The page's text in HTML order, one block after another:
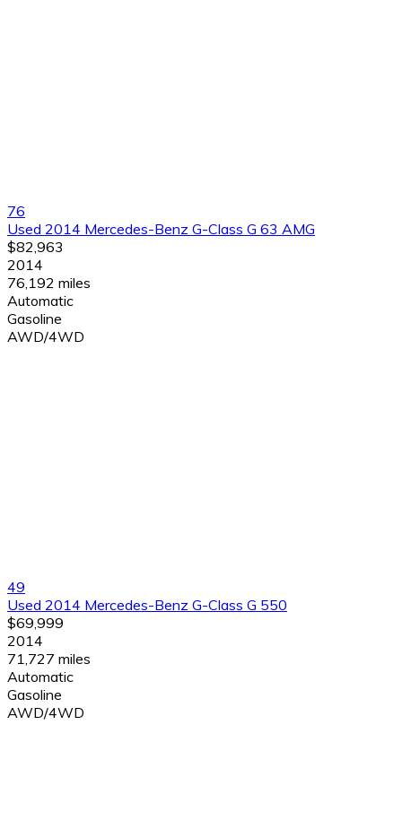
76
Used 2014 Mercedes-Benz G-Class G 63 AMG
$82,963
2014
76,192 miles
Automatic
Gasoline
AWD/4WD
49
Used 2014 Mercedes-Benz G-Class G 550
$69,999
2014
71,727 miles
Automatic
Gasoline
AWD/4WD